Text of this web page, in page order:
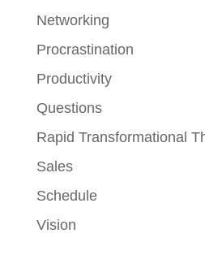
Networking
Procrastination
Productivity
Questions
Rapid Transformational
Sales
Schedule
Vision